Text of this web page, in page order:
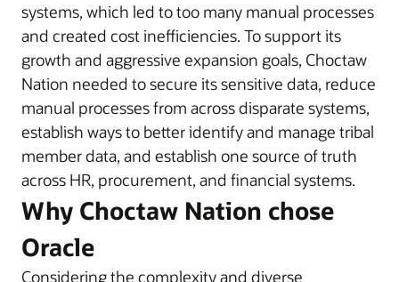
systems, which led to too many manual processes
and created cost inefficiencies. To support its
growth and aggressive expansion goals, Choctaw
Nation needed to secure its sensitive data, reduce
manual processes from across disparate systems,
establish ways to better identify and manage tribal
member data, and establish one source of truth
across HR, procurement, and financial systems.
Why Choctaw Nation chose
Oracle
Considering the complexity and diverse